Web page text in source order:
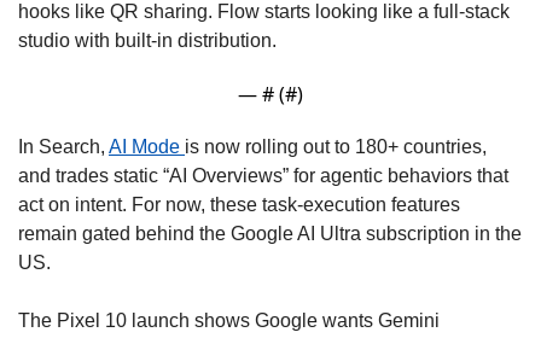
hooks like QR sharing. Flow starts looking like a full-stack
studio with built-in distribution.
— # (#)
In Search, AI Mode is now rolling out to 180+ countries,
and trades static “AI Overviews” for agentic behaviors that
act on intent. For now, these task-execution features
remain gated behind the Google AI Ultra subscription in the
US.
The Pixel 10 launch shows Google wants Gemini